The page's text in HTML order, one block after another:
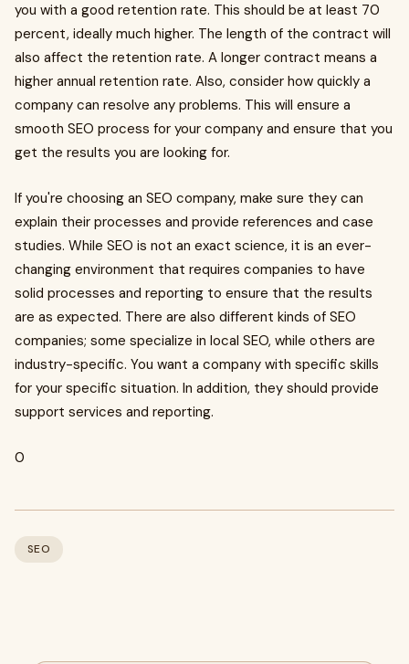
you with a good retention rate. This should be at least 70
percent, ideally much higher. The length of the contract will
also affect the retention rate. A longer contract means a
higher annual retention rate. Also, consider how quickly a
company can resolve any problems. This will ensure a
smooth SEO process for your company and ensure that you
get the results you are looking for.
If you're choosing an SEO company, make sure they can
explain their processes and provide references and case
studies. While SEO is not an exact science, it is an ever-
changing environment that requires companies to have
solid processes and reporting to ensure that the results
are as expected. There are also different kinds of SEO
companies; some specialize in local SEO, while others are
industry-specific. You want a company with specific skills
for your specific situation. In addition, they should provide
support services and reporting.
0
SEO